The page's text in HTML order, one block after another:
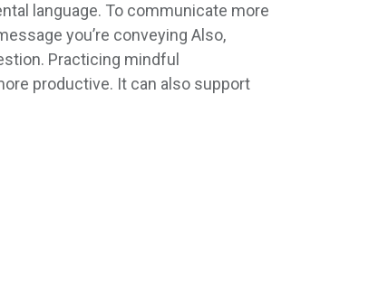
language. To communicate more
you’re conveying Also,
Practicing mindful
productive. It can also support